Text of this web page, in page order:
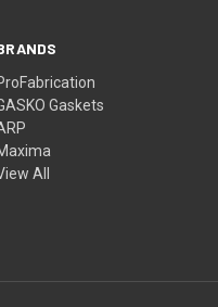
Gaskets
All